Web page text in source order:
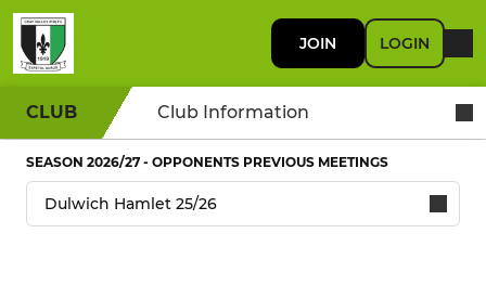
JOIN LOGIN
CLUB Club Information
SEASON 2026/27 - OPPONENTS PREVIOUS MEETINGS